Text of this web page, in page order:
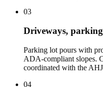
03
Driveways,
Parking lot pours with
ADA-compliant slopes.
coordinated with the
04